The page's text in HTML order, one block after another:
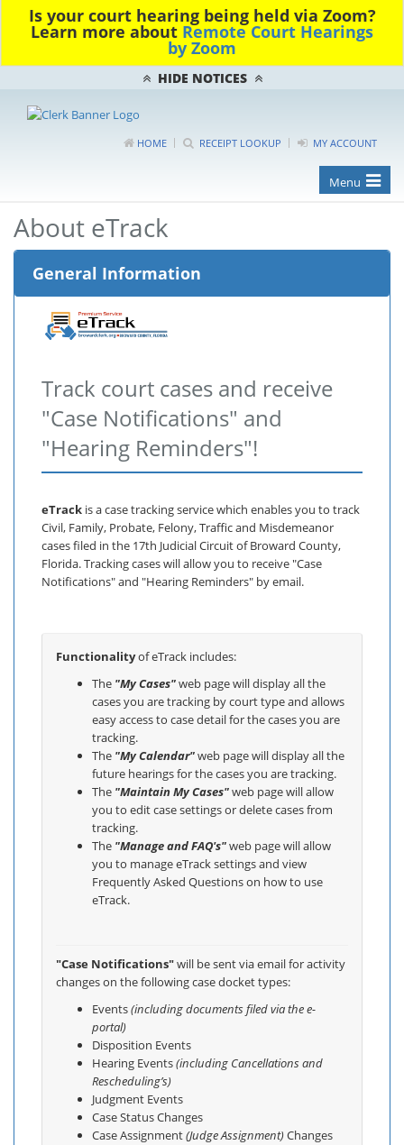
Is your court hearing being held via Zoom?
Learn more about Remote Court Hearings
by Zoom
HIDE NOTICES
HOME RECEIPT LOOKUP MY ACCOUNT
Toggle
navigation
Menu
About eTrack
General Information
Track court cases and receive
"Case Notifications" and
"Hearing Reminders"!
eTrack is a case tracking service which enables you to track
Civil, Family, Probate, Felony, Traffic and Misdemeanor
cases filed in the 17th Judicial Circuit of Broward County,
Florida. Tracking cases will allow you to receive "Case
Notifications" and "Hearing Reminders" by email.
Functionalityof eTrack includes:
The "My Cases"web page will display all the
cases you are tracking by court type and allows
easy access to case detail for the cases you are
tracking.
The "My Calendar"web page will display all the
future hearings for the cases you are tracking.
The "Maintain My Cases"web page will allow
you to edit case settings or delete cases from
tracking.
The "Manage and FAQ's"web page will allow
you to manage eTrack settings and view
Frequently Asked Questions on how to use
eTrack.
"Case Notifications"will be sent via email for activity
changes on the following case docket types:
Events(including documents filed via the e-
portal)
Disposition Events
Hearing Events(including Cancellations and
Rescheduling’s)
Judgment Events
Case Status Changes
Case Assignment(Judge Assignment)Changes